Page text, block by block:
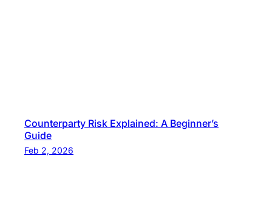
Counterparty Risk Explained: A Beginner’s
Guide
Feb 2, 2026